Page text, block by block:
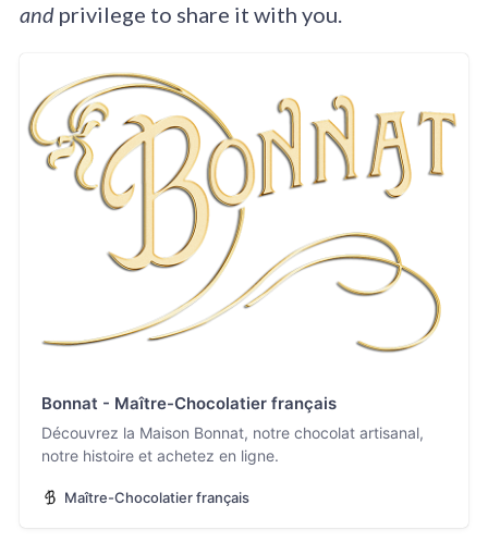
andprivilege to share it with you.
Bonnat - Maître-Chocolatier français
Découvrez la Maison Bonnat, notre chocolat artisanal,
notre histoire et achetez en ligne.
Maître-Chocolatier français